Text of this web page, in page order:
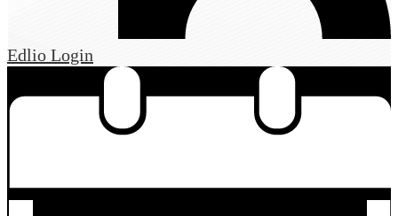
Edlio Login